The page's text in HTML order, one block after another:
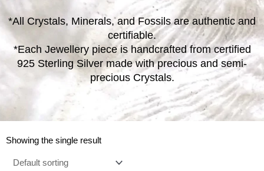
*All Crystals, Minerals, and Fossils are authentic and
certifiable.
*Each Jewellery piece is handcrafted from certified
925 Sterling Silver made with precious and semi-
precious Crystals.
Showing the single result